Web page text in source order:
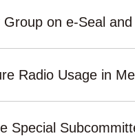
on e-Seal
Radio Usage in
Special